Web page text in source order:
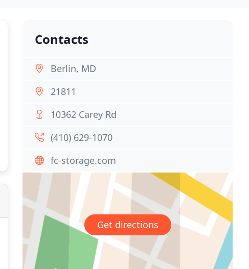
Contacts
Berlin, MD
21811
10362 Carey Rd
(410) 629-1070
fc-storage.com
Get directions